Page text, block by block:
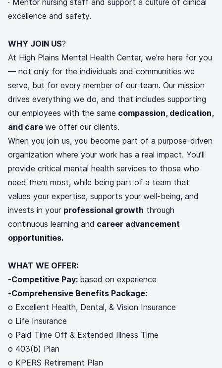
· Mentor nursing staff and support a culture of clinical
excellence and safety.
WHY JOIN US?
At High Plains Mental Health Center, we're here for you
— not only for the individuals and communities we
serve, but for every member of our team. Our mission
drives everything we do, and that includes supporting
our employees with the same compassion, dedication,
and care we offer our clients.
When you join us, you become part of a purpose-driven
organization where your work has a real impact. You’ll
provide critical mental health services to those who
need them most, while being part of a team that
values your expertise, supports your well-being, and
invests in your professional growth through
continuous learning and career advancement
opportunities.
WHAT WE OFFER:
-Competitive Pay: based on experience
-Comprehensive Benefits Package:
o Excellent Health, Dental, & Vision Insurance
o Life Insurance
o Paid Time Off & Extended Illness Time
o 403(b) Plan
o KPERS Retirement Plan